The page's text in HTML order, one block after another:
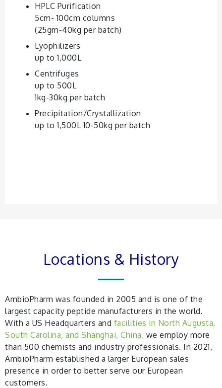
HPLC Purification
5cm- 100cm columns
(25gm-40kg per batch)
Lyophilizers
up to 1,000L
Centrifuges
up to 500L
1kg-30kg per batch
Precipitation/Crystallization
up to 1,500L 10-50kg per batch
Locations & History
AmbioPharm was founded in 2005 and is one of the
largest capacity peptide manufacturers in the world.
With a US Headquarters and facilities in North Augusta,
South Carolina, and Shanghai, China, we employ more
than 500 chemists and industry professionals. In 2021,
AmbioPharm established a larger European sales
presence in order to better serve our European
customers.